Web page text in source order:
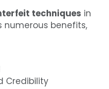
techniques in
numerous benefits,
Credibility